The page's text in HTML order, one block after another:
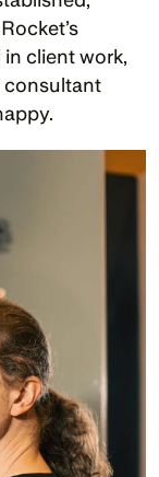
client work,
consultant